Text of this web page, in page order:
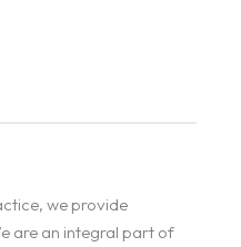
we provide
are an integral part of